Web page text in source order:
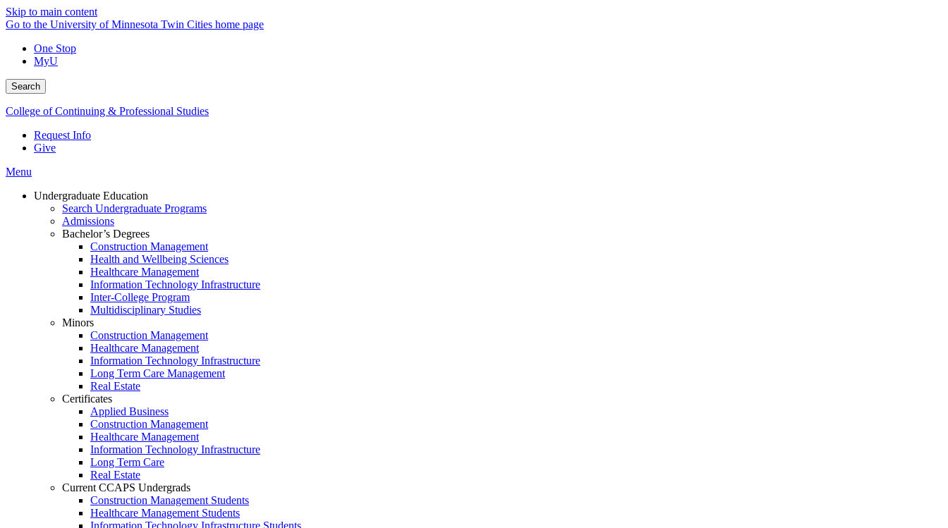
Skip to main content
Go to the University of Minnesota Twin Cities home page
One Stop
MyU
Search
College of Continuing & Professional Studies
Request Info
Give
Menu
Undergraduate Education
Search Undergraduate Programs
Admissions
Bachelor’s Degrees
Construction Management
Health and Wellbeing Sciences
Healthcare Management
Information Technology Infrastructure
Inter-College Program
Multidisciplinary Studies
Minors
Construction Management
Healthcare Management
Information Technology Infrastructure
Long Term Care Management
Real Estate
Certificates
Applied Business
Construction Management
Healthcare Management
Information Technology Infrastructure
Long Term Care
Real Estate
Current CCAPS Undergrads
Construction Management Students
Healthcare Management Students
Information Technology Infrastructure Students